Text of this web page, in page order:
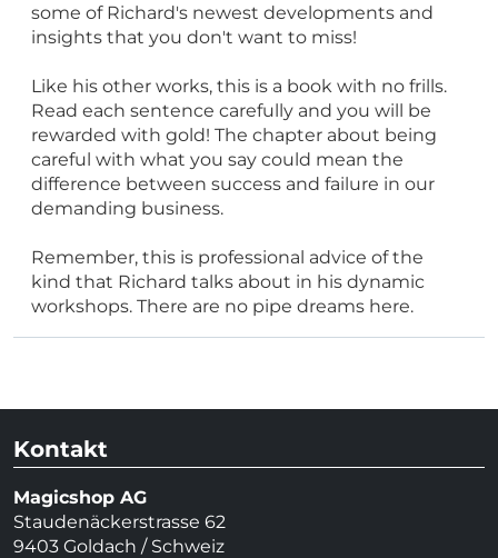
some of Richard's newest developments and
insights that you don't want to miss!
Like his other works, this is a book with no frills.
Read each sentence carefully and you will be
rewarded with gold! The chapter about being
careful with what you say could mean the
difference between success and failure in our
demanding business.
Remember, this is professional advice of the
kind that Richard talks about in his dynamic
workshops. There are no pipe dreams here.
Kontakt
Magicshop AG
Staudenäckerstrasse 62
9403 Goldach / Schweiz